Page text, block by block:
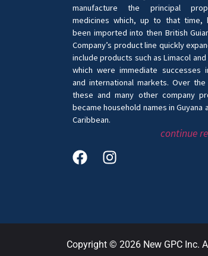
manufacture the principal
medicines which, up to that time,
been imported into then British
Company’s product line quickly
include products such as Limacol
which were immediate successes
and international markets. Over the
these and many other company
became household names in Guyana
Caribbean.
continue
Copyright © 2026 New GPC Inc.